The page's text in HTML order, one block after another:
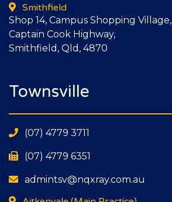
Smithfield
Shop 14, Campus Shopping Village,
Captain Cook Highway,
Smithfield, Qld, 4870
Townsville
(07) 4779 3711
(07) 4779 6351
admintsv@nqxray.com.au